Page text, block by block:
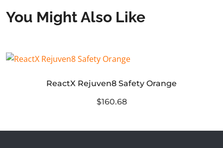
You Might Also Like
ReactX Rejuven8 Safety Orange
$160.68